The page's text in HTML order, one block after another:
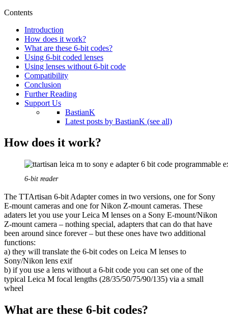
Contents
Introduction
How does it work?
What are these 6-bit codes?
Using 6-bit coded lenses
Using lenses without 6-bit code
Compatibility
Conclusion
Further Reading
Support Us
BastianK
Latest posts by BastianK (see all)
How does it work?
6-bit reader
The TTArtisan 6-bit Adapter comes in two versions, one for Sony
E-mount cameras and one for Nikon Z-mount cameras. These
adaters let you use your Leica M lenses on a Sony E-mount/Nikon
Z-mount camera – nothing special, adapters that can do that have
been around since forever – but these ones have two additional
functions:
a) they will translate the 6-bit codes on Leica M lenses to
Sony/Nikon lens exif
b) if you use a lens without a 6-bit code you can set one of the
typical Leica M focal lengths (28/35/50/75/90/135) via a small
wheel
What are these 6-bit codes?